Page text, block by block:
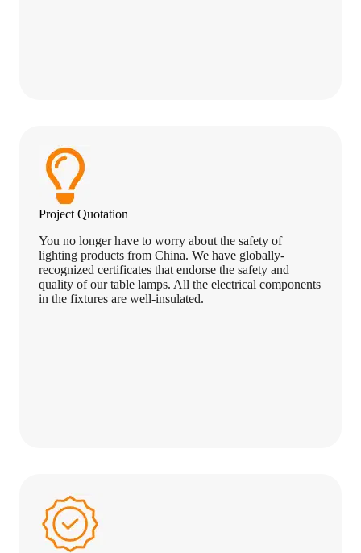
Project Quotation
You no longer have to worry about the safety of
lighting products from China. We have globally-
recognized certificates that endorse the safety and
quality of our table lamps. All the electrical components
in the fixtures are well-insulated.